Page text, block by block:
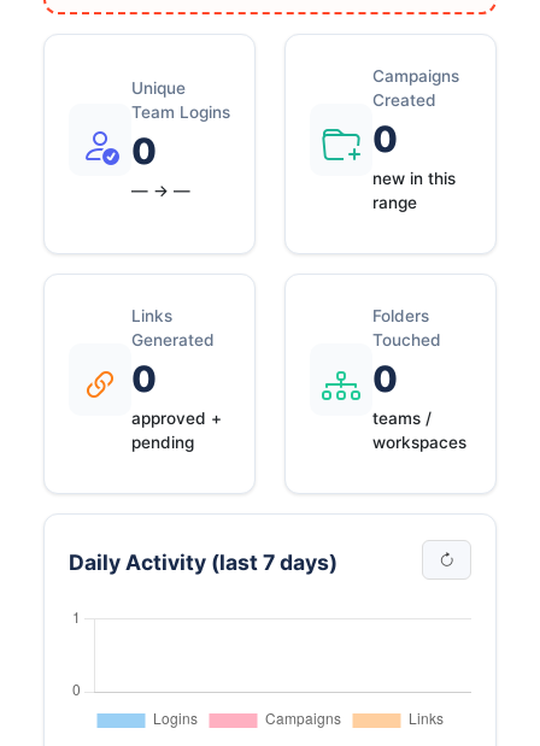
Unique
Team Logins
0
— → —
Campaigns
Created
0
new in this
range
Links
Generated
0
approved +
pending
Folders
Touched
0
teams /
workspaces
Daily Activity (last 7 days)